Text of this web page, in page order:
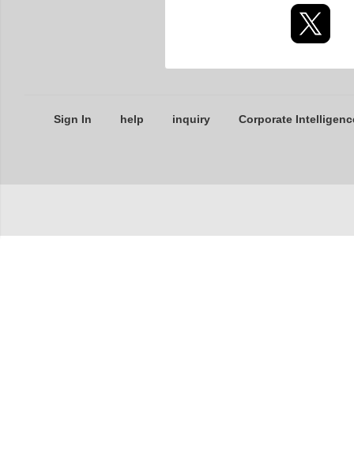
Sign In help inquiry Corporate